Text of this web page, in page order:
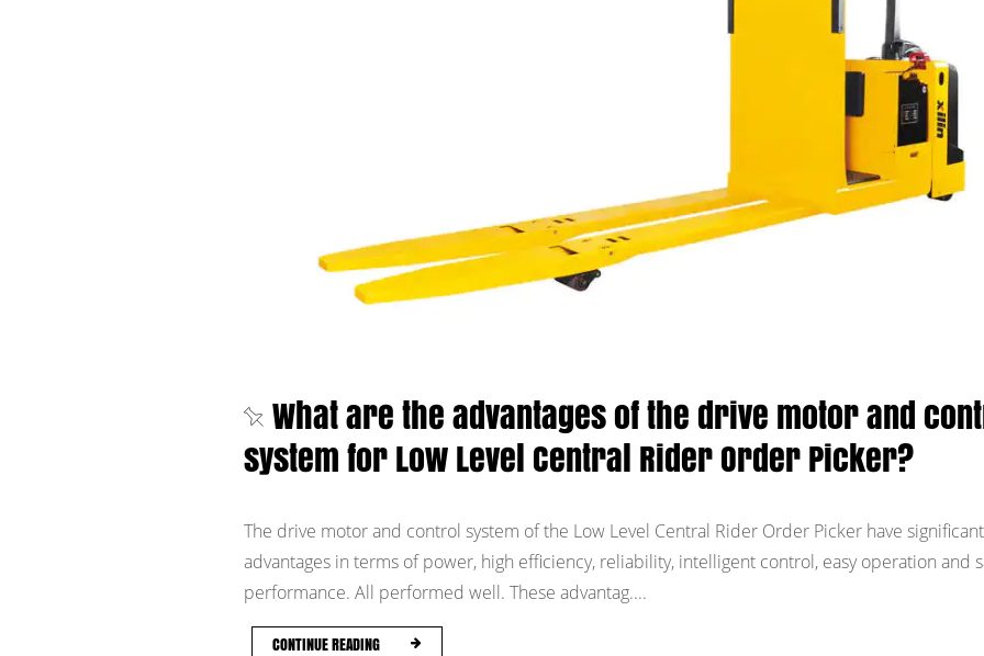
What are the advantages of the drive motor and
system for Low Level Central Rider Order Picker?
The drive motor and control system of the Low Level Central Rider Order Picker have significant
advantages in terms of power, high efficiency, reliability, intelligent control, easy operation and
performance. All performed well. These advantag....
CONTINUE READING